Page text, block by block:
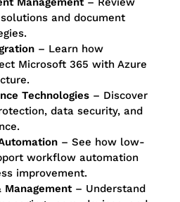
and document
– Learn how
Microsoft 365 with Azure
Technologies – Discover
data security, and
– See how low-
workflow automation
improvement.
Management– Understand